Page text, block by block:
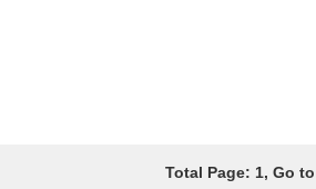
Total Page: 1, Go